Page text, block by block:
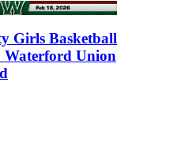
Girls Basketball
Waterford Union